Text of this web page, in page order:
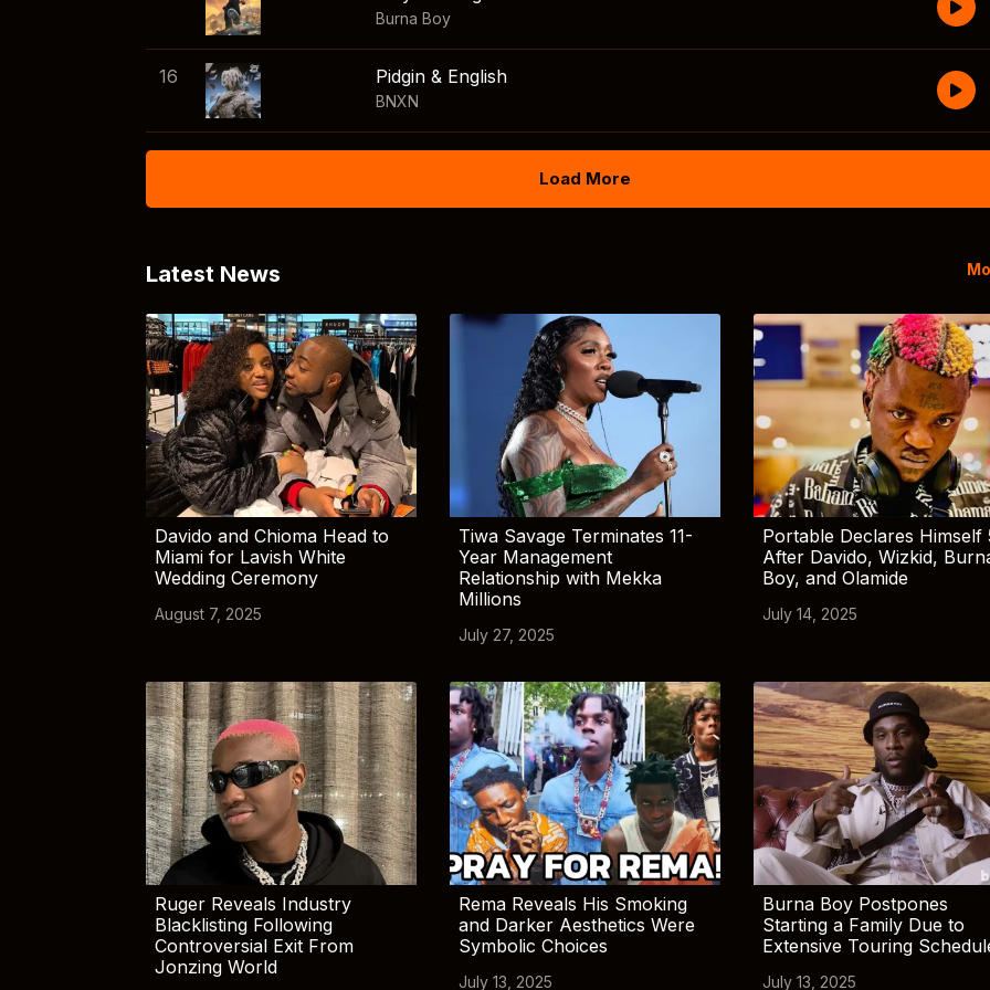
Burna Boy
16 Pidgin & English
BNXN
Load More
Latest News
Davido and Chioma Head to
Miami for Lavish White
Wedding Ceremony
August 7, 2025
Tiwa Savage Terminates 11-
Year Management
Relationship with Mekka
Millions
July 27, 2025
Portable Declares Himself
After Davido, Wizkid,
Boy, and Olamide
July 14, 2025
Ruger Reveals Industry
Blacklisting Following
Controversial Exit From
Jonzing World
Rema Reveals His Smoking
and Darker Aesthetics Were
Symbolic Choices
July 13, 2025
Burna Boy Postpones
Starting a Family Due to
Extensive Touring
July 13, 2025